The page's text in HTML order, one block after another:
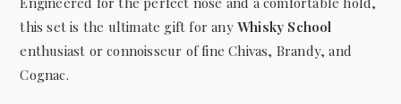
this set is the ultimate gift for anyWhisky School
enthusiast or connoisseur of fine Chivas, Brandy, and
Cognac.